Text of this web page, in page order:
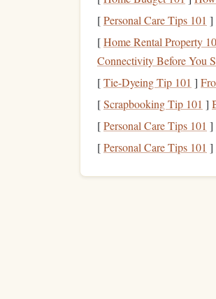
Why It's
Unique blend of
Less commercialized
Ideal for those
The
For the truly
[Personal Care Tips 101 ]
[Home Rental Property
Connectivity Before You
[Tie-Dyeing Tip 101 ]
[Scrapbooking Tip 101 ]
[Personal Care Tips 101 ]
[Personal Care Tips 101 ]